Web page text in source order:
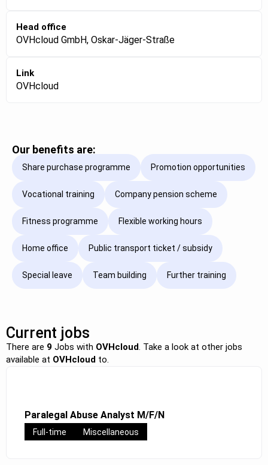
Head office
OVHcloud GmbH, Oskar-Jäger-Straße
Link
OVHcloud
Our benefits are:
Share purchase programme Promotion opportunities
Vocational training Company pension scheme
Fitness programme Flexible working hours
Home office Public transport ticket / subsidy
Special leave Team building Further training
Current jobs
There are 9 Jobs with OVHcloud. Take a look at other jobs
available at OVHcloud to.
Paralegal Abuse Analyst M/F/N
Full-time Miscellaneous